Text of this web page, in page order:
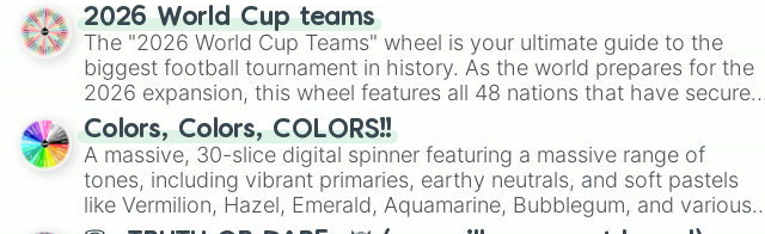
2026 World Cup teams
The "2026 World Cup Teams" wheel is your ultimate guide to the
biggest football tournament in history. As the world prepares for the
2026 expansion, this wheel features all 48 nations that have secured
their spots in the United States, Mexico, and Canada.
Colors, Colors, COLORS!!
A massive, 30-slice digital spinner featuring a massive range of
tones, including vibrant primaries, earthy neutrals, and soft pastels
like Vermilion, Hazel, Emerald, Aquamarine, Bubblegum, and various